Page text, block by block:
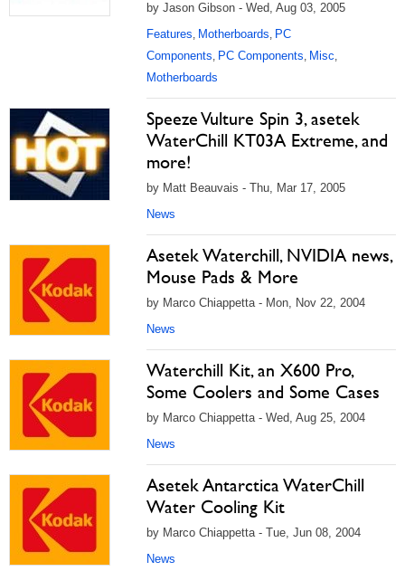
by Jason Gibson - Wed, Aug 03, 2005
Features, Motherboards, PC
Components, PC Components, Misc,
Motherboards
Speeze Vulture Spin 3, asetek
WaterChill KT03A Extreme, and
more!
by Matt Beauvais - Thu, Mar 17, 2005
News
Asetek Waterchill, NVIDIA news,
Mouse Pads & More
by Marco Chiappetta - Mon, Nov 22, 2004
News
Waterchill Kit, an X600 Pro,
Some Coolers and Some Cases
by Marco Chiappetta - Wed, Aug 25, 2004
News
Asetek Antarctica WaterChill
Water Cooling Kit
by Marco Chiappetta - Tue, Jun 08, 2004
News